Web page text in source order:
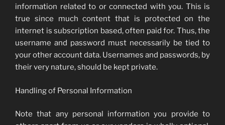
information related to or connected with you. This is
true since much content that is protected on the
internet is subscription based, often paid for. Thus, the
username and password must necessarily be tied to
your other account data. Usernames and passwords, by
their very nature, should be kept private.
Handling of Personal Information
Note that any personal information you provide to